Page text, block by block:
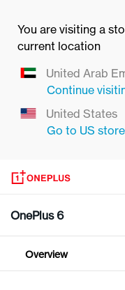
You are visiting a
current location
United Arab
Continue
United States
Go to US store
OnePlus 6
Overview